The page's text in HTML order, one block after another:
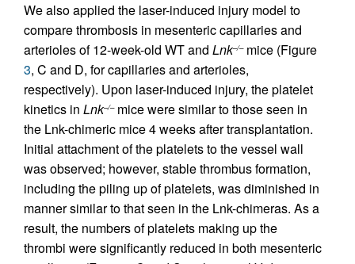
We also applied the laser-induced injury model to
compare thrombosis in mesenteric capillaries and
arterioles of 12-week-old WT and Lnk–/–mice (Figure
3, C and D, for capillaries and arterioles,
respectively). Upon laser-induced injury, the platelet
kinetics in Lnk–/–mice were similar to those seen in
the Lnk-chimeric mice 4 weeks after transplantation.
Initial attachment of the platelets to the vessel wall
was observed; however, stable thrombus formation,
including the piling up of platelets, was diminished in
manner similar to that seen in the Lnk-chimeras. As a
result, the numbers of platelets making up the
thrombi were significantly reduced in both mesenteric